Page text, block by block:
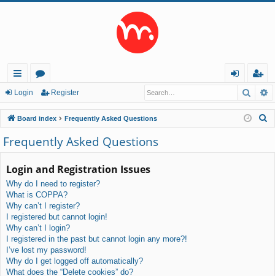
ui
ck
lin
ks
or
u
m
s
in
eg
ist
er
Login Register
Board index Frequently Asked Questions
Frequently Asked Questions
Login and Registration Issues
Why do I need to register?
What is COPPA?
Why can’t I register?
I registered but cannot login!
Why can’t I login?
I registered in the past but cannot login any more?!
I’ve lost my password!
Why do I get logged off automatically?
What does the “Delete cookies” do?